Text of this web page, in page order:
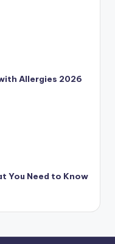
Allergies 2026
You Need to Know